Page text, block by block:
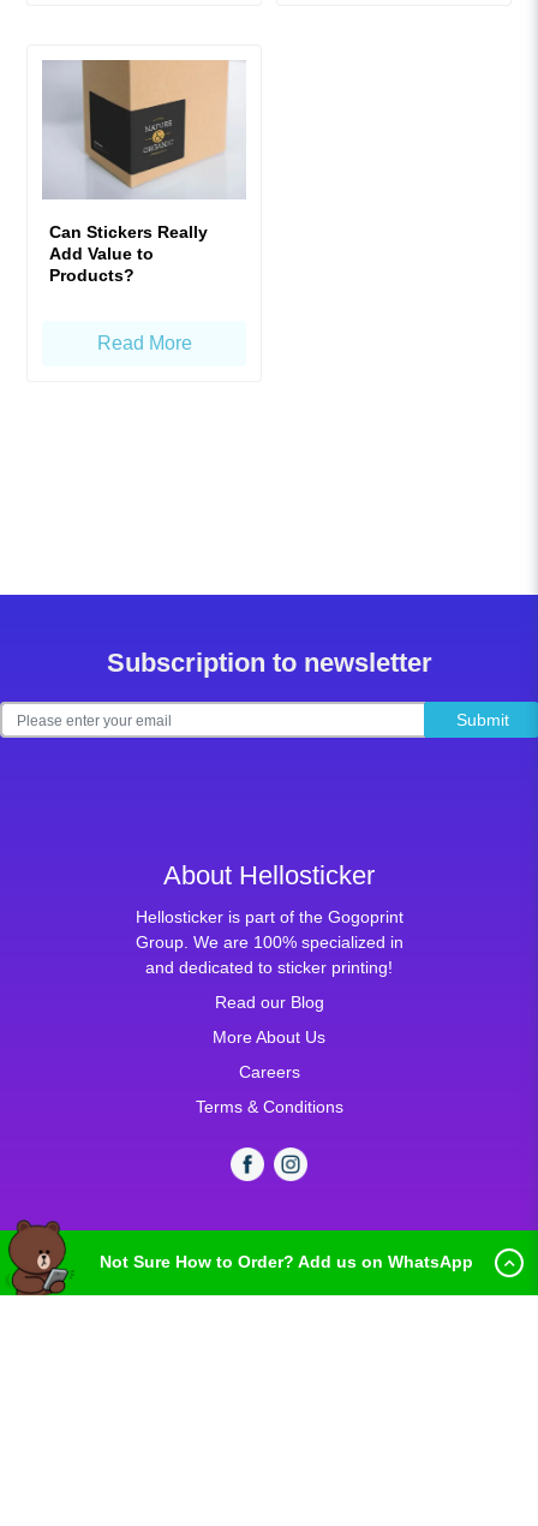
Can Stickers Really
Add Value to
Products?
Read More
Subscription to newsletter
Submit
About Hellosticker
Hellosticker is part of the Gogoprint
Group. We are 100% specialized in
and dedicated to sticker printing!
Read our Blog
More About Us
Careers
Terms & Conditions
Not Sure How to Order? Add us on WhatsApp